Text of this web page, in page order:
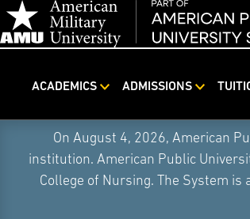
Navigation
ACADEMICS ADMISSIONS
On August 4, 2026, American
institution. American Public
College of Nursing. The System